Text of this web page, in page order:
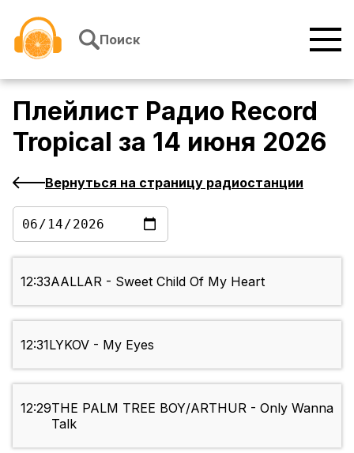
Поиск
Плейлист Радио Record
Tropical за 14 июня 2026
Вернуться на страницу радиостанции
12:33AALLAR - Sweet Child Of My Heart
12:31LYKOV - My Eyes
12:29THE PALM TREE BOY/ARTHUR - Only Wanna
Talk